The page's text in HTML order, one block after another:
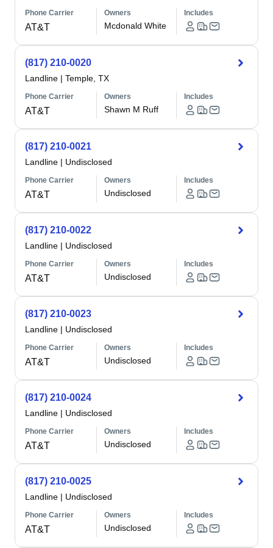
Phone Carrier
AT&T
Owners
Mcdonald White
Includes
(817) 210-0020
Landline | Temple, TX
Phone Carrier
AT&T
Owners
Shawn M Ruff
Includes
(817) 210-0021
Landline | Undisclosed
Phone Carrier
AT&T
Owners
Undisclosed
Includes
(817) 210-0022
Landline | Undisclosed
Phone Carrier
AT&T
Owners
Undisclosed
Includes
(817) 210-0023
Landline | Undisclosed
Phone Carrier
AT&T
Owners
Undisclosed
Includes
(817) 210-0024
Landline | Undisclosed
Phone Carrier
AT&T
Owners
Undisclosed
Includes
(817) 210-0025
Landline | Undisclosed
Phone Carrier
AT&T
Owners
Undisclosed
Includes